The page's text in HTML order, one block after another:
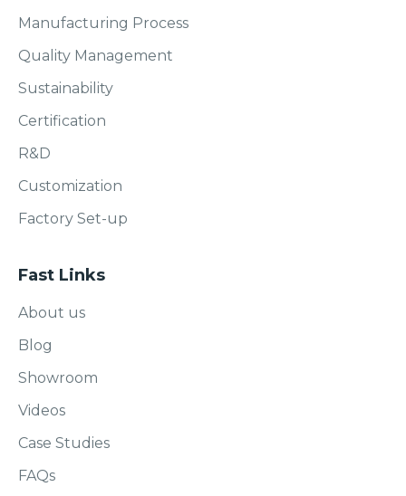
Manufacturing Process
Quality Management
Sustainability
Certification
R&D
Customization
Factory Set-up
Fast Links
About us
Blog
Showroom
Videos
Case Studies
FAQs